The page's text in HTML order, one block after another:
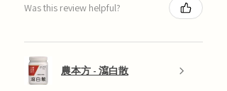
Was this review helpful?
農本方 - 瀉白散